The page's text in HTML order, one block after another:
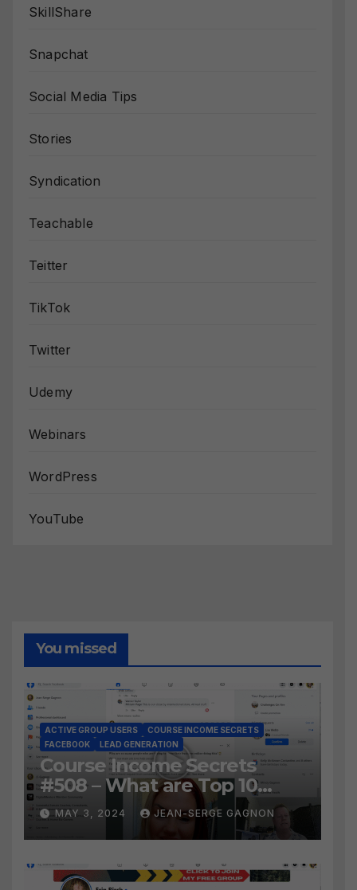
SkillShare
Snapchat
Social Media Tips
Stories
Syndication
Teachable
Teitter
TikTok
Twitter
Udemy
Webinars
WordPress
YouTube
You missed
ACTIVE GROUP USERS
COURSE INCOME SECRETS
FACEBOOK
LEAD GENERATION
Course Income Secrets
#508 – What are Top 10
BEST Ways to Grow YOUR
Facebook Audience?
MAY 3, 2024 JEAN-SERGE GAGNON